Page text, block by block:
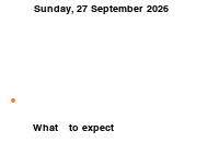
Sunday, 27 September 2026
What to expect